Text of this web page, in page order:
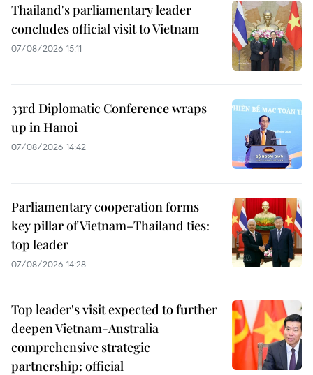
Thailand's parliamentary leader
concludes official visit to Vietnam
07/08/2026 15:11
33rd Diplomatic Conference wraps
up in Hanoi
07/08/2026 14:42
Parliamentary cooperation forms
key pillar of Vietnam–Thailand ties:
top leader
07/08/2026 14:28
Top leader's visit expected to further
deepen Vietnam-Australia
comprehensive strategic
partnership: official